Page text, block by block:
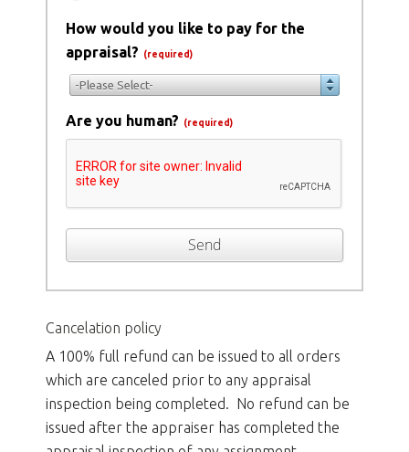
How would you like to pay for the
appraisal?
(required)
-Please Select-
Are you human? (required)
Send
Cancelation policy
A 100% full refund can be issued to all orders
which are canceled prior to any appraisal
inspection being completed. No refund can be
issued after the appraiser has completed the